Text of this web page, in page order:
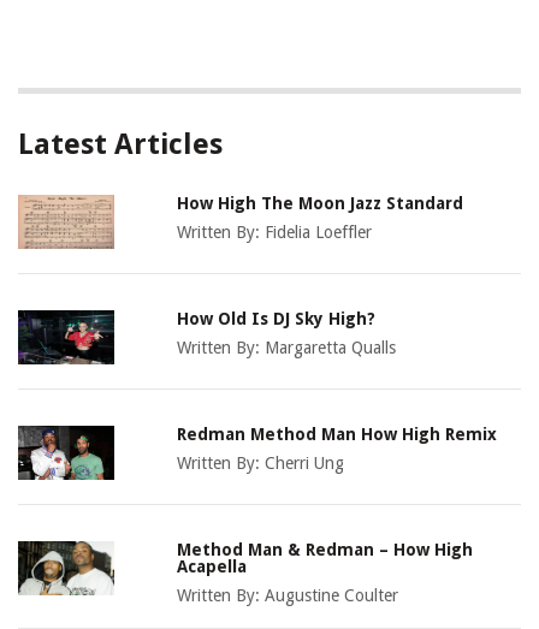
Latest Articles
How High The Moon Jazz Standard
Written By: Fidelia Loeffler
How Old Is DJ Sky High?
Written By: Margaretta Qualls
Redman Method Man How High Remix
Written By:Cherri Ung
Method Man & Redman – How High
Acapella
Written By:Augustine Coulter